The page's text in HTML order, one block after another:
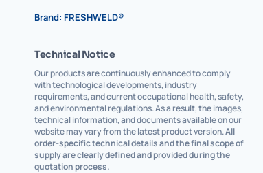
Brand: FRESHWELD®
Technical Notice
Our products are continuously enhanced to comply
with technological developments, industry
requirements, and current occupational health, safety,
and environmental regulations. As a result, the images,
technical information, and documents available on our
website may vary from the latest product version.All
order-specific technical details and the final scope of
supply are clearly defined and provided during the
quotation process.